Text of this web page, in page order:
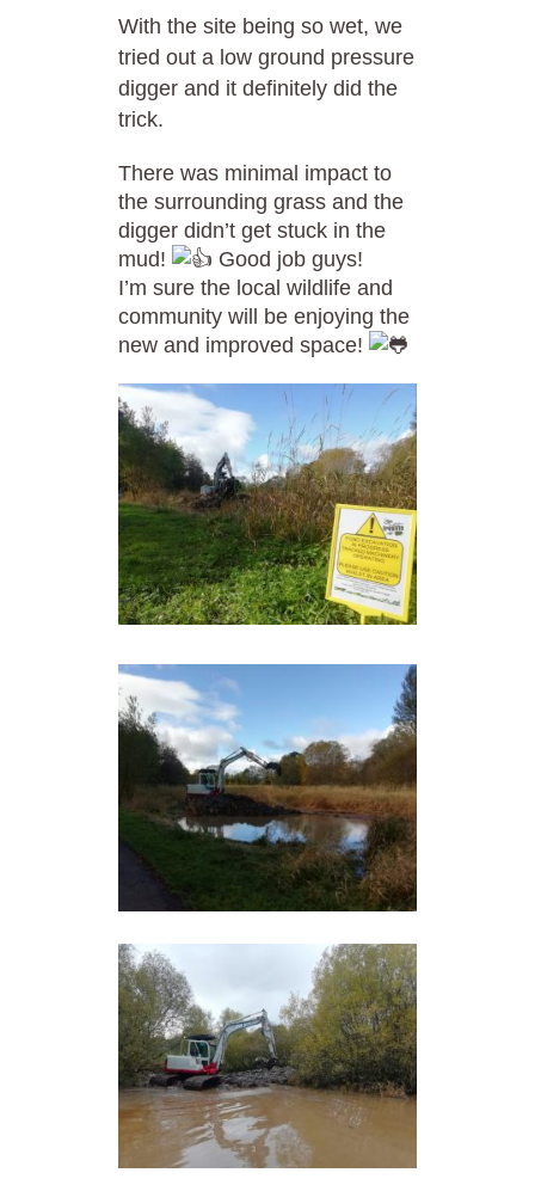
With the site being so wet, we
tried out a low ground pressure
digger and it definitely did the
trick.
There was minimal impact to
the surrounding grass and the
digger didn’t get stuck in the
mud!
Good job guys!
I’m sure the local wildlife and
community will be enjoying the
new and improved space!